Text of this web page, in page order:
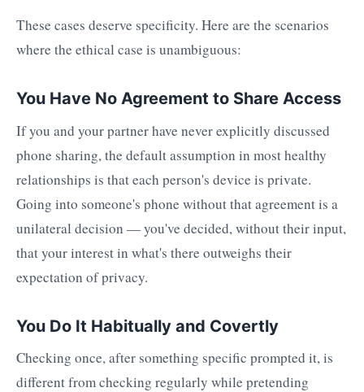
These cases deserve specificity. Here are the scenarios
where the ethical case is unambiguous:
You Have No Agreement to Share Access
If you and your partner have never explicitly discussed
phone sharing, the default assumption in most healthy
relationships is that each person's device is private.
Going into someone's phone without that agreement is a
unilateral decision — you've decided, without their input,
that your interest in what's there outweighs their
expectation of privacy.
You Do It Habitually and Covertly
Checking once, after something specific prompted it, is
different from checking regularly while pretending